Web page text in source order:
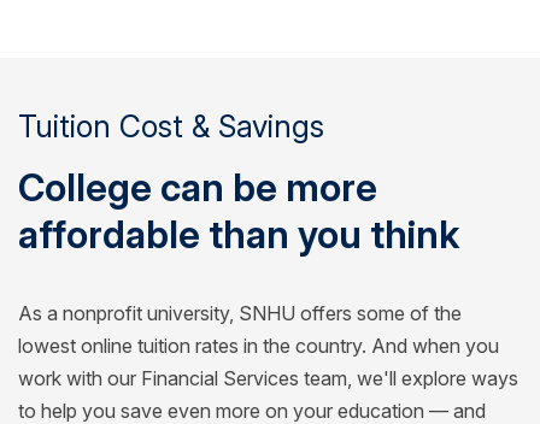
Tuition Cost & Savings
College can be more
affordable than you think
As a nonprofit university, SNHU offers some of the
lowest online tuition rates in the country. And when you
work with our Financial Services team, we'll explore ways
to help you save even more on your education — and